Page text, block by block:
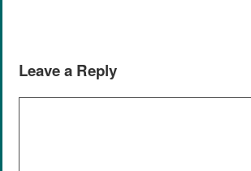
Leave a Reply